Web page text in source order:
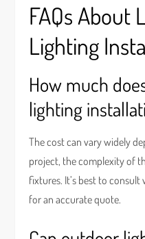
FAQs About
Lighting
How much
lighting
The cost can vary widely
project, the complexity of
fixtures. It’s best to consult
for an accurate quote.